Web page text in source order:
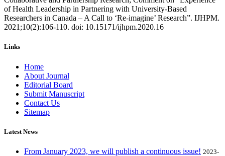
of Health Leadership in Partnering with University-Based
Researchers in Canada – A Call to ‘Re-imagine’ Research”. IJHPM.
2021;10(2):106-110. doi: 10.15171/ijhpm.2020.16
Links
Home
About Journal
Editorial Board
Submit Manuscript
Contact Us
Sitemap
Latest News
From January 2023, we will publish a continuous issue! 2023-